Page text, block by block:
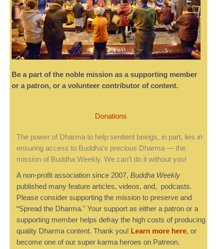
Be a part of the noble mission as a supporting member
or a patron, or a volunteer contributor of content.
Donations
The power of Dharma to help sentient beings, in part, lies in
ensuring access to Buddha’s precious Dharma — the
mission of Buddha Weekly. We can’t do it without you!
A non-profit association since 2007, Buddha Weekly
published many feature articles, videos, and, podcasts.
Please consider supporting the mission to preserve and
“Spread the Dharma." Your support as either a patron or a
supporting member helps defray the high costs of producing
quality Dharma content. Thank you! Learn more here, or
become one of our super karma heroes on Patreon.